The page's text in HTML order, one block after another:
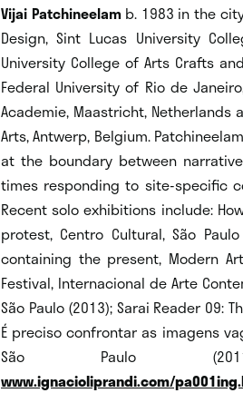
Vijai Patchineelamb. 1983 in the
Design, Sint Lucas University
University College of Arts Crafts
Federal University of Rio de
Academie, Maastricht,
Arts, Antwerp, Belgium.
at the boundary between
times responding to site-specific
Recent solo exhibitions include:
protest, Centro Cultural, São
containing the present, Modern
Festival, Internacional de Arte
São Paulo (2013); Sarai Reader 09:
É preciso confrontar as imagens
São Paulo
www.ignacioliprandi.com/